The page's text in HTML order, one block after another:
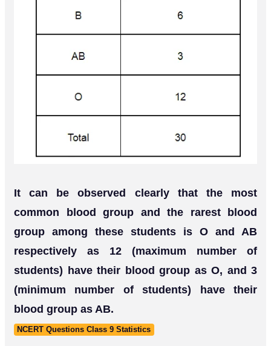
It can be observed clearly that the most
common blood group and the rarest blood
group among these students is O and AB
respectively as 12 (maximum number of
students) have their blood group as O, and 3
(minimum number of students) have their
blood group as AB.
NCERT Questions Class 9 Statistics